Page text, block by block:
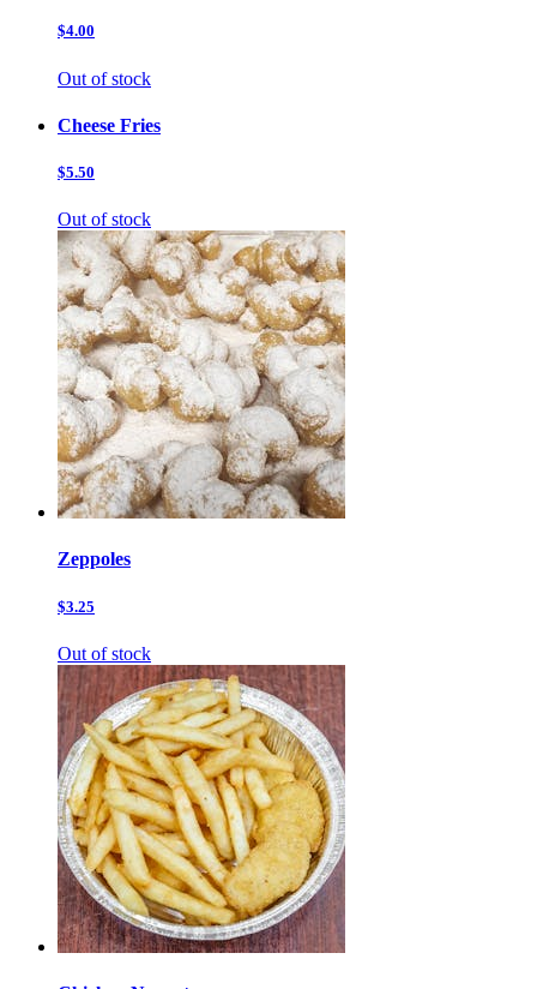
$4.00
Out of stock
Cheese Fries
$5.50
Out of stock
Zeppoles
$3.25
Out of stock